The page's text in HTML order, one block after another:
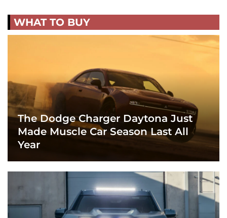
WHAT TO BUY
The Dodge Charger Daytona Just
Made Muscle Car Season Last All
Year